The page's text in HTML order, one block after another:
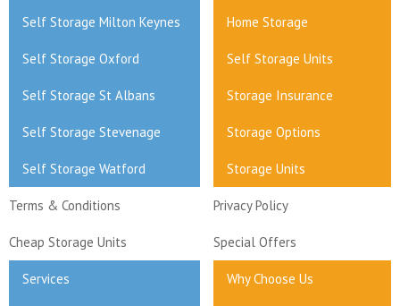
Self Storage Milton Keynes Home Storage
Self Storage Oxford Self Storage Units
Self Storage St Albans Storage Insurance
Self Storage Stevenage Storage Options
Self Storage Watford Storage Units
Terms & Conditions Privacy Policy
Cheap Storage Units Special Offers
Services Why Choose Us